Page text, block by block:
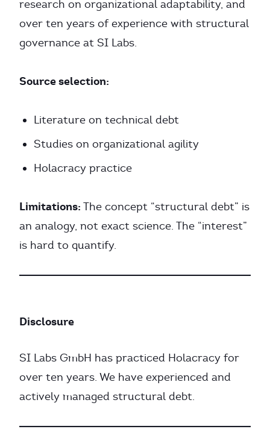
research on organizational adaptability, and
over ten years of experience with structural
governance at SI Labs.
Source selection:
Literature on technical debt
Studies on organizational agility
Holacracy practice
Limitations: The concept “structural debt” is
an analogy, not exact science. The “interest”
is hard to quantify.
Disclosure
SI Labs GmbH has practiced Holacracy for
over ten years. We have experienced and
actively managed structural debt.